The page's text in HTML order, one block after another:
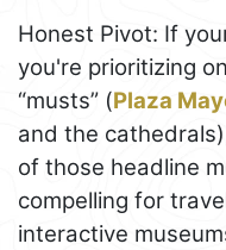
Honest Pivot: If
you're prioritizing
“musts” (Plaza
and the
of those headline
compelling for
interactive